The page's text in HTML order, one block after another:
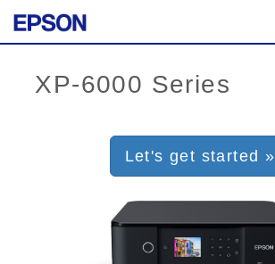
Let's get started »